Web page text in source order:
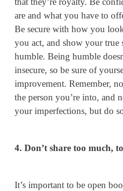
are and what you have to
Be secure with how you
you act, and show your true
humble. Being humble
insecure, so be sure of
improvement. Remember,
the person you’re into, and
your imperfections, but do
4. Don’t share too much,
It’s important to be open